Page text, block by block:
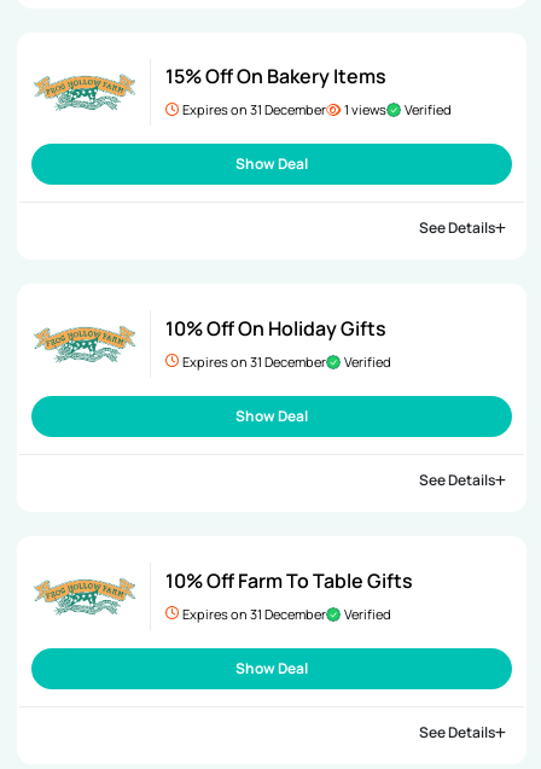
15% Off On Bakery Items
Expires on 31 December 1 views Verified
Show Deal
See Details
10% Off On Holiday Gifts
Expires on 31 December Verified
Show Deal
See Details
10% Off Farm To Table Gifts
Expires on 31 December Verified
Show Deal
See Details